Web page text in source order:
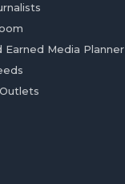
Earned Media Planner